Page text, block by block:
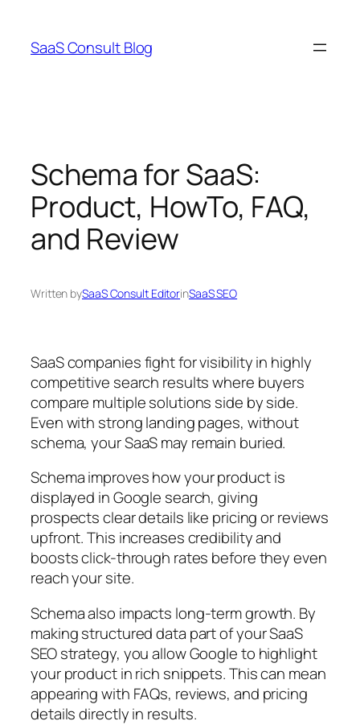
content
SaaS Consult Blog
Schema for SaaS:
Product, HowTo, FAQ,
and Review
Written bySaaS Consult EditorinSaaS SEO
SaaS companies fight for visibility in highly
competitive search results where buyers
compare multiple solutions side by side.
Even with strong landing pages, without
schema, your SaaS may remain buried.
Schema improves how your product is
displayed in Google search, giving
prospects clear details like pricing or reviews
upfront. This increases credibility and
boosts click-through rates before they even
reach your site.
Schema also impacts long-term growth. By
making structured data part of your SaaS
SEO strategy, you allow Google to highlight
your product in rich snippets. This can mean
appearing with FAQs, reviews, and pricing
details directly in results.